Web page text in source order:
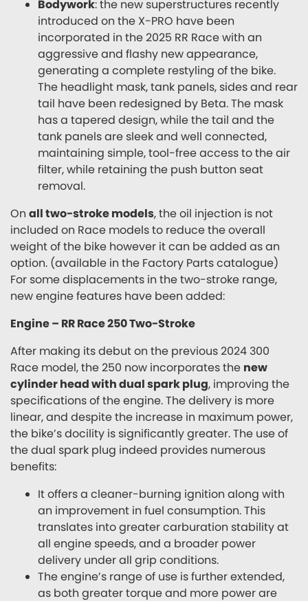
Bodywork: the new superstructures recently
introduced on the X-PRO have been
incorporated in the 2025 RR Race with an
aggressive and flashy new appearance,
generating a complete restyling of the bike.
The headlight mask, tank panels, sides and rear
tail have been redesigned by Beta. The mask
has a tapered design, while the tail and the
tank panels are sleek and well connected,
maintaining simple, tool-free access to the air
filter, while retaining the push button seat
removal.
On all two-stroke models, the oil injection is not
included on Race models to reduce the overall
weight of the bike however it can be added as an
option. (available in the Factory Parts catalogue)
For some displacements in the two-stroke range,
new engine features have been added:
Engine – RR Race 250 Two-Stroke
After making its debut on the previous 2024 300
Race model, the 250 now incorporates the new
cylinder head with dual spark plug, improving the
specifications of the engine. The delivery is more
linear, and despite the increase in maximum power,
the bike’s docility is significantly greater. The use of
the dual spark plug indeed provides numerous
benefits:
It offers a cleaner-burning ignition along with
an improvement in fuel consumption. This
translates into greater carburation stability at
all engine speeds, and a broader power
delivery under all grip conditions.
The engine’s range of use is further extended,
as both greater torque and more power are